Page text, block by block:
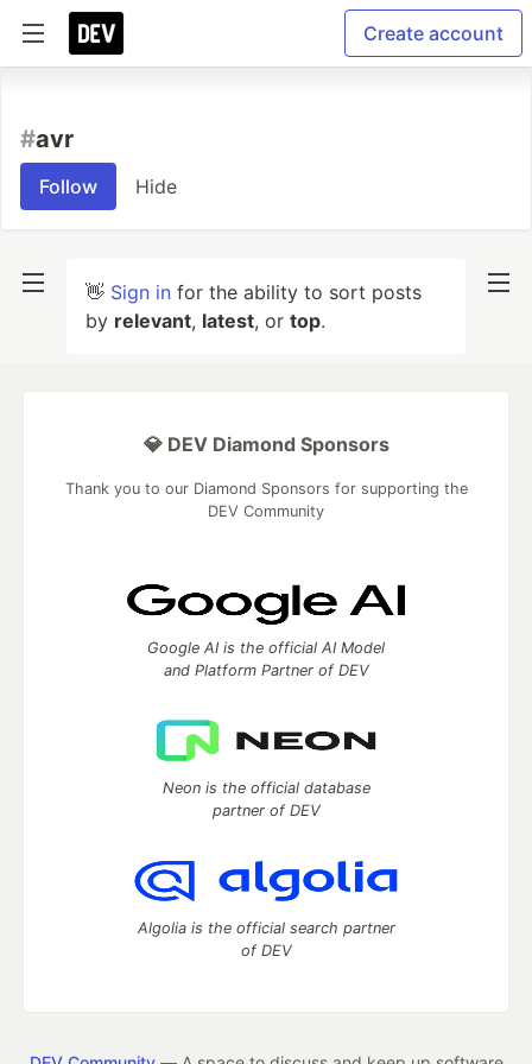
Create account
#avr
Follow Hide
👋 Sign in for the ability to sort posts
by relevant, latest, or top.
💎 DEV Diamond Sponsors
Thank you to our Diamond Sponsors for supporting the
DEV Community
Google AI is the official AI Model
and Platform Partner of DEV
Neon is the official database
partner of DEV
Algolia is the official search partner
of DEV